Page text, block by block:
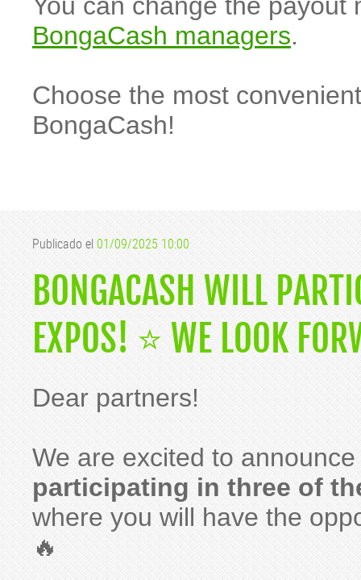
BongaCash managers.
Choose the most
BongaCash!
Publicado el01/09/2025 10:00
BONGACASH WILL
EXPOS! ⭐️ WE LOOK
Dear partners!
We are excited to
participating in three of
where you will have the
🔥